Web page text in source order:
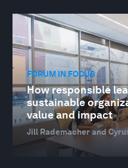
FORUM IN FOCUS
How responsible
sustainable
value and impact
Jill Rademacher and